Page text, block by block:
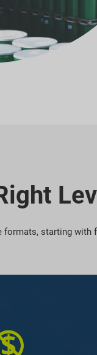
formats, starting